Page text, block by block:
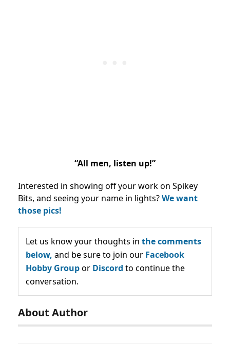
“All men, listen up!”
Interested in showing off your work on Spikey
Bits, and seeing your name in lights?We want
those pics!
Let us know your thoughts in the comments
below, and be sure to join our Facebook
Hobby Groupor Discord to continue the
conversation.
About Author